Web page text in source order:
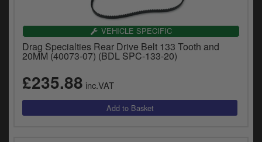
VEHICLE SPECIFIC
Drag Specialties Rear Drive Belt 133 Tooth and
20MM (40073-07) (BDL SPC-133-20)
£235.88 inc.VAT